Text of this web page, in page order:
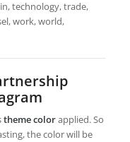
technology, trade,
work, world,
theme colorapplied. So
the color will be